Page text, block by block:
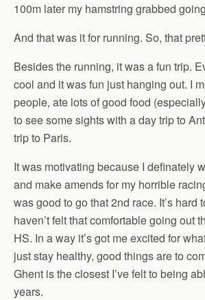
100m later my hamstring grabbed
And that was it for running. So, that
Besides the running, it was a fun trip.
cool and it was fun just hanging out. I
people, ate lots of good food
to see some sights with a day trip to
trip to Paris.
It was motivating because I definately
and make amends for my horrible
was good to go that 2nd race. It’s hard
haven’t felt that comfortable going out
HS. In a way it’s got me excited for
just stay healthy, good things are to
Ghent is the closest I’ve felt to being
years.